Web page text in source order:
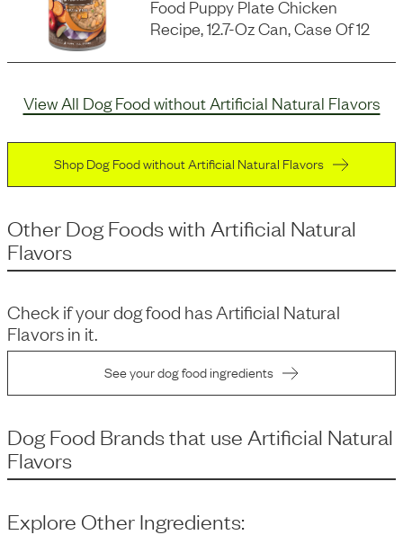
Food Puppy Plate Chicken
Recipe, 12.7-Oz Can, Case Of 12
View All Dog Food without Artificial Natural Flavors
Shop Dog Food without Artificial Natural Flavors
Other Dog Foodswith Artificial Natural
Flavors
Check if your dog food hasArtificial Natural
Flavorsin it.
See your dog food ingredients
Dog Food Brands that use Artificial Natural
Flavors
Explore Other Ingredients: